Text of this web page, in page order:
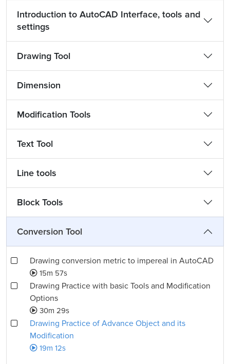
Introduction to AutoCAD Interface, tools and
settings
Drawing Tool
Dimension
Modification Tools
Text Tool
Line tools
Block Tools
Conversion Tool
Drawing conversion metric to impereal in AutoCAD
15m 57s
Drawing Practice with basic Tools and Modification
Options
30m 29s
Drawing Practice of Advance Object and its
Modification
19m 12s